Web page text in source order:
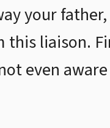
your
liaison.
even aware